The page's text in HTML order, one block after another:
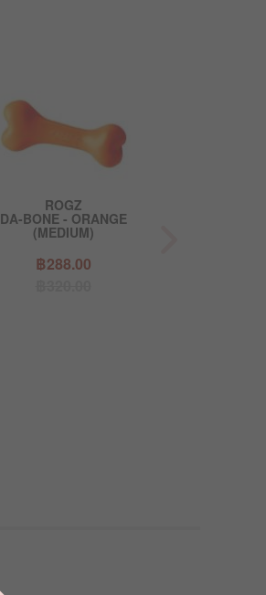
ROGZ
DA-BONE - ORANGE
(MEDIUM)
฿288.00